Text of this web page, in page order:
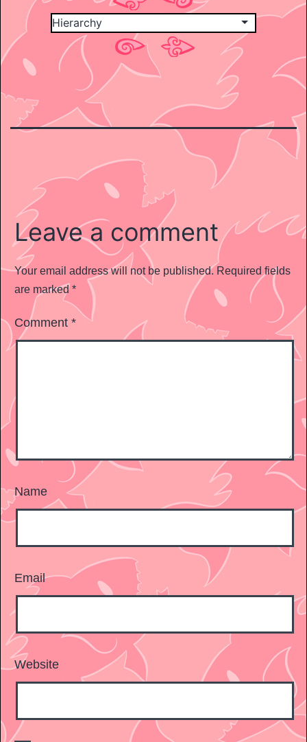
Leave a comment
Your email address will not be published. Required fields
are marked*
Comment *
Name
Email
Website